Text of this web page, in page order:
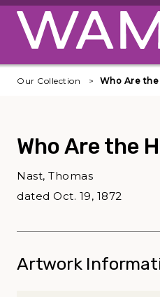
Skip to main content
Our Collection Who Are the
Who Are the
Nast, Thomas
dated Oct. 19, 1872
Artwork